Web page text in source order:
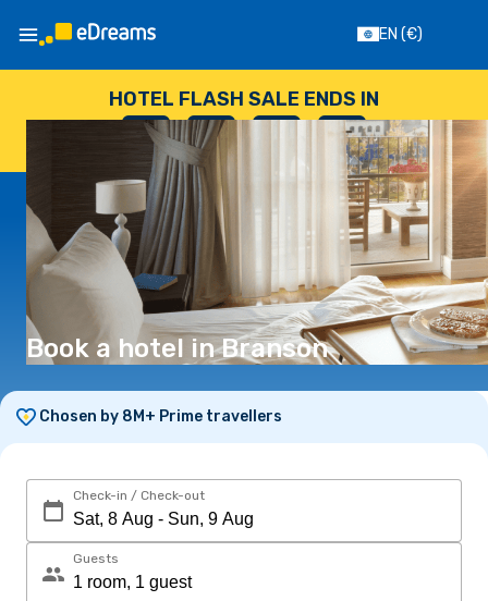
EN (€)
HOTEL FLASH SALE ENDS IN
--
DAYS
: --
HOURS
: --
SECONDS
Book a hotel in Branson
Chosen by 8M+ Prime travellers
Check-in / Check-out
Guests